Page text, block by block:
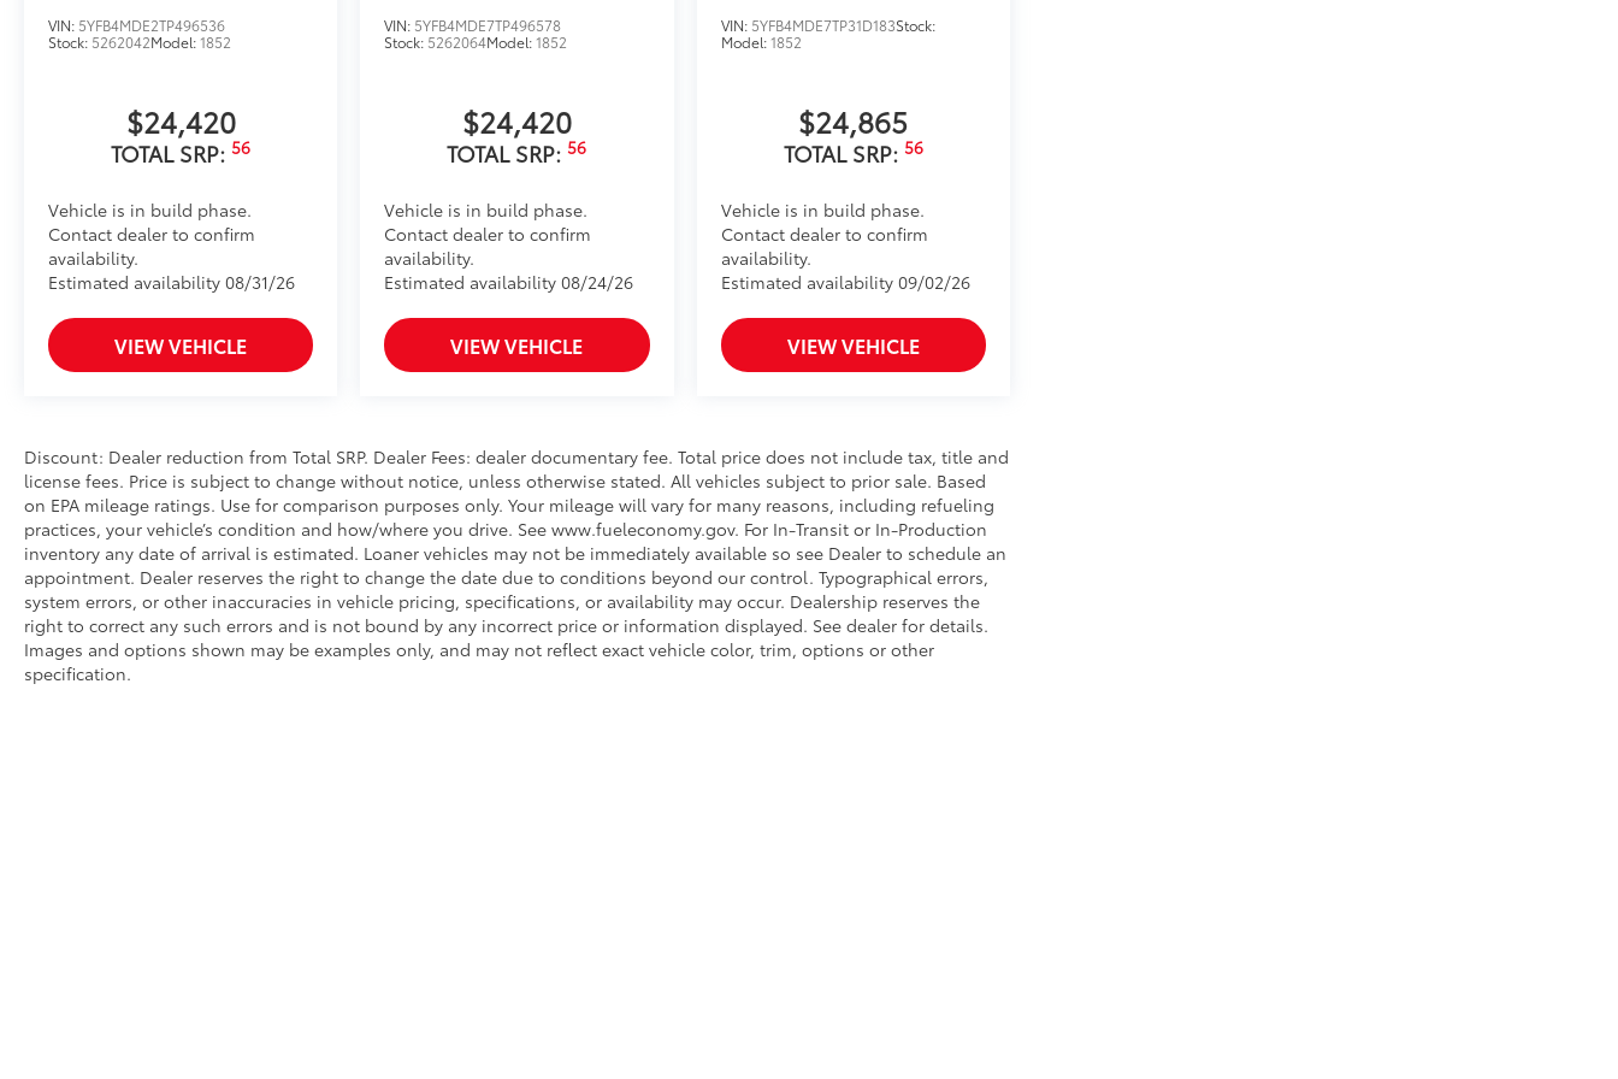
Predator Drop Step
Perforated metal pad loop by each door.
Rugged and functional
Providing assistance when entering and exiting the vehicle, and enhance the
$745
Rear Cargo Organizer
Rear Cargo Organizer features one large and one small solid-sided covered bin that
accommodates items in a variety of shapes and sizes.
Remove easily for maximum versatility and cleaning ease.
Front and Transmission Skid Plates - Steel
Beef up the aggressive stance of your vehicle while protecting its underbody from off-
road hazards:
$955
Vehicle Fueling (Premium Gas)
$0
Owner's Portfolio
$0
Dealer Installed Accessories do not include any additional optional accessories customer may
choose to add to vehicle.
VIN: 5YFB4MDE2TP496536
Stock: 5262042Model:1852
$24,420
TOTAL SRP:56
Vehicle is in build phase.
Contact dealer to confirm
availability.
Estimated availability 08/31/26
VIEW VEHICLE
VIN: 5YFB4MDE7TP496578
Stock: 5262064Model:1852
$24,420
TOTAL SRP:56
Vehicle is in build phase.
Contact dealer to confirm
availability.
Estimated availability 08/24/26
VIEW VEHICLE
VIN: 5YFB4MDE7TP31D183Stock:
Model:1852
$24,865
TOTAL SRP: 56
Vehicle is in build phase.
Contact dealer to confirm
availability.
Estimated availability 09/02/26
VIEW VEHICLE
Discount: Dealer reduction from Total SRP. Dealer Fees: dealer documentary fee. Total price does not include tax, title and
license fees. Price is subject to change without notice, unless otherwise stated. All vehicles subject to prior sale. Based
on EPA mileage ratings. Use for comparison purposes only. Your mileage will vary for many reasons, including refueling
practices, your vehicle’s condition and how/where you drive. See www.fueleconomy.gov. For In-Transit or In-Production
inventory any date of arrival is estimated. Loaner vehicles may not be immediately available so see Dealer to schedule an
appointment. Dealer reserves the right to change the date due to conditions beyond our control. Typographical errors,
system errors, or other inaccuracies in vehicle pricing, specifications, or availability may occur. Dealership reserves the
right to correct any such errors and is not bound by any incorrect price or information displayed. See dealer for details.
Images and options shown may be examples only, and may not reflect exact vehicle color, trim, options or other
specification.